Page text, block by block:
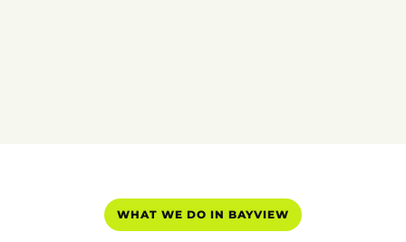
WHAT WE DO IN BAYVIEW